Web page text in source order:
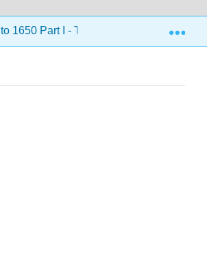
1650 Part I - The Ancient World (Getty